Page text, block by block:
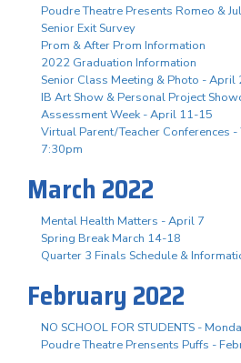
Poudre Theatre Presents Romeo &
Senior Exit Survey
Prom & After Prom Information
2022 Graduation Information
Senior Class Meeting & Photo - April
IB Art Show & Personal Project
Assessment Week - April 11-15
Virtual Parent/Teacher Conferences
7:30pm
March 2022
Mental Health Matters - April 7
Spring Break March 14-18
Quarter 3 Finals Schedule &
February 2022
NO SCHOOL FOR STUDENTS -
Poudre Theatre Prensents Puffs -